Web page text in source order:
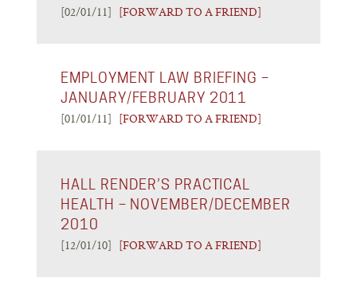
[02/01/11] [FORWARD TO A FRIEND]
EMPLOYMENT LAW BRIEFING –
JANUARY/FEBRUARY 2011
[01/01/11] [FORWARD TO A FRIEND]
HALL RENDER’S PRACTICAL
HEALTH – NOVEMBER/DECEMBER
2010
[12/01/10] [FORWARD TO A FRIEND]